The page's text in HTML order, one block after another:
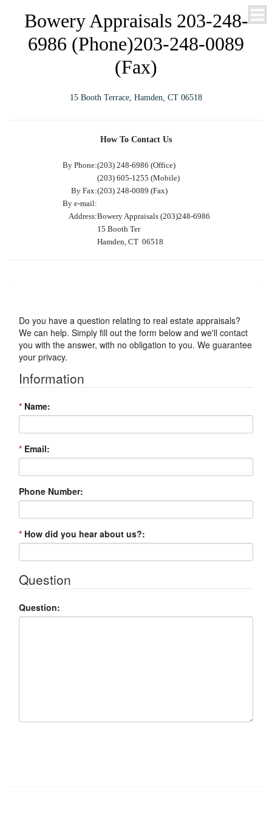
Bowery Appraisals 203-248-
6986 (Phone)203-248-0089
(Fax)
15 Booth Terrace, Hamden, CT 06518
How To Contact Us
By Phone:(203) 248-6986 (Office)
(203) 605-1255 (Mobile)
By Fax:(203) 248-0089 (Fax)
By e-mail:
Address:Bowery Appraisals (203)248-6986
15 Booth Ter
Hamden, CT 06518
Do you have a question relating to real estate appraisals?
We can help. Simply fill out the form below and we'll contact
you with the answer, with no obligation to you. We guarantee
your privacy.
Information
* Name:
* Email:
Phone Number:
* How did you hear about us?:
Question
Question: